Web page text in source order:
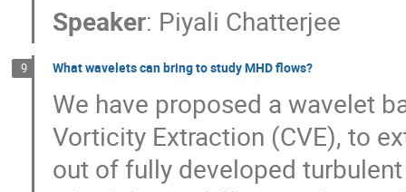
Speaker: Piyali Chatterjee
9 What wavelets can bring to study MHD flows?
We have proposed a wavelet
Vorticity Extraction (CVE), to
out of fully developed